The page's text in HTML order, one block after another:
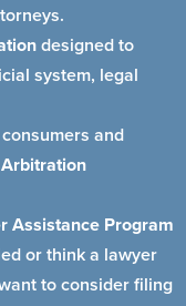
designed to
system, legal
and
Assistance Program
or think a lawyer
to consider filing